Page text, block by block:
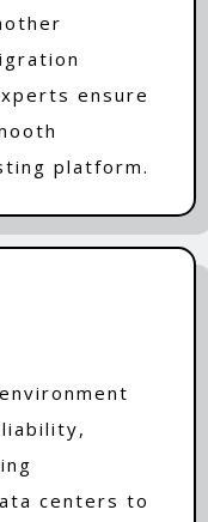
ensure
platform.
centers to